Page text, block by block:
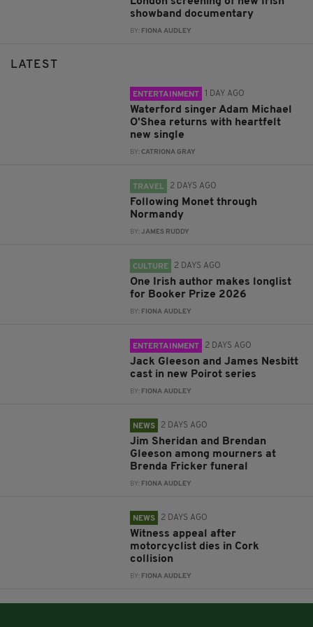
showband documentary
BY: FIONA AUDLEY
LATEST
ENTERTAINMENT 1 DAY AGO
Waterford singer Adam Michael
O'Shea returns with heartfelt
new single
BY:CATRIONA GRAY
TRAVEL 2 DAYS AGO
Following Monet through
Normandy
BY:JAMES RUDDY
CULTURE 2 DAYS AGO
One Irish author makes longlist
for Booker Prize 2026
BY: FIONA AUDLEY
ENTERTAINMENT 2 DAYS AGO
Jack Gleeson and James Nesbitt
cast in new Poirot series
BY: FIONA AUDLEY
NEWS 2 DAYS AGO
Jim Sheridan and Brendan
Gleeson among mourners at
Brenda Fricker funeral
BY: FIONA AUDLEY
NEWS 2 DAYS AGO
Witness appeal after
motorcyclist dies in Cork
collision
BY: FIONA AUDLEY